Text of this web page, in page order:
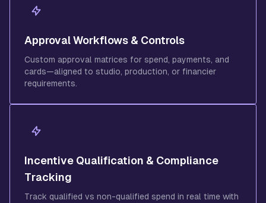
Approval Workflows & Controls
Custom approval matrices for spend, payments, and
cards—aligned to studio, production, or financier
requirements.
Incentive Qualification & Compliance
Tracking
Track qualified vs non-qualified spend in real time with